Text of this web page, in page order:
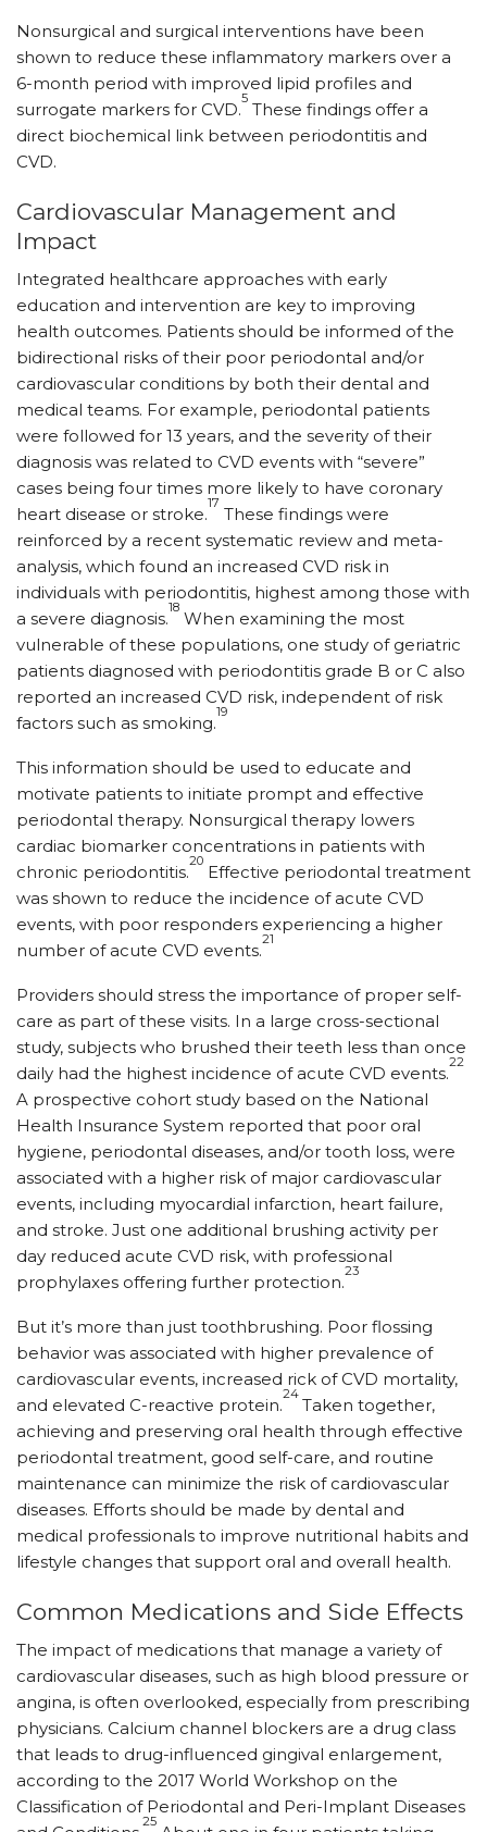
Nonsurgical and surgical interventions have been
shown to reduce these inflammatory markers over a
6-month period with improved lipid profiles and
surrogate markers for CVD.
5
These findings offer a
direct biochemical link between periodontitis and
CVD.
Cardiovascular Management and
Impact
Integrated healthcare approaches with early
education and intervention are key to improving
health outcomes. Patients should be informed of the
bidirectional risks of their poor periodontal and/or
cardiovascular conditions by both their dental and
medical teams. For example, periodontal patients
were followed for 13 years, and the severity of their
diagnosis was related to CVD events with “severe”
cases being four times more likely to have coronary
heart disease or stroke.
17
These findings were
reinforced by a recent systematic review and meta-
analysis, which found an increased CVD risk in
individuals with periodontitis, highest among those with
a severe diagnosis.
18
When examining the most
vulnerable of these populations, one study of geriatric
patients diagnosed with periodontitis grade B or C also
reported an increased CVD risk, independent of risk
factors such as smoking.
19
This information should be used to educate and
motivate patients to initiate prompt and effective
periodontal therapy. Nonsurgical therapy lowers
cardiac biomarker concentrations in patients with
chronic periodontitis.
20
Effective periodontal treatment
was shown to reduce the incidence of acute CVD
events, with poor responders experiencing a higher
number of acute CVD events.
21
Providers should stress the importance of proper self-
care as part of these visits. In a large cross-sectional
study, subjects who brushed their teeth less than once
daily had the highest incidence of acute CVD events.
22
A prospective cohort study based on the National
Health Insurance System reported that poor oral
hygiene, periodontal diseases, and/or tooth loss, were
associated with a higher risk of major cardiovascular
events, including myocardial infarction, heart failure,
and stroke. Just one additional brushing activity per
day reduced acute CVD risk, with professional
prophylaxes offering further protection.
23
But it’s more than just toothbrushing. Poor flossing
behavior was associated with higher prevalence of
cardiovascular events, increased rick of CVD mortality,
and elevated C-reactive protein.
24
Taken together,
achieving and preserving oral health through effective
periodontal treatment, good self-care, and routine
maintenance can minimize the risk of cardiovascular
diseases. Efforts should be made by dental and
medical professionals to improve nutritional habits and
lifestyle changes that support oral and overall health.
Common Medications and Side Effects
The impact of medications that manage a variety of
cardiovascular diseases, such as high blood pressure or
angina, is often overlooked, especially from prescribing
physicians. Calcium channel blockers are a drug class
that leads to drug-influenced gingival enlargement,
according to the 2017 World Workshop on the
Classification of Periodontal and Peri-Implant Diseases
25